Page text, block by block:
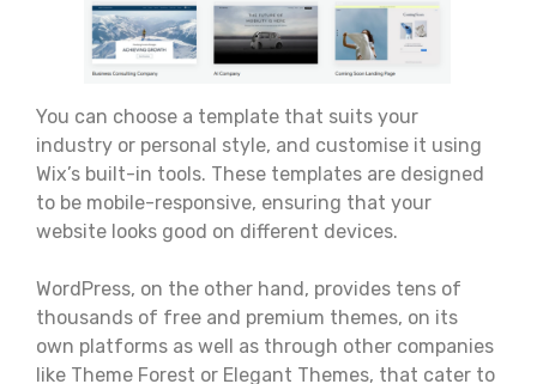
You can choose a template that suits your
industry or personal style, and customise it using
Wix’s built-in tools. These templates are designed
to be mobile-responsive, ensuring that your
website looks good on different devices.
WordPress, on the other hand, provides tens of
thousands of free and premium themes, on its
own platforms as well as through other companies
like Theme Forest or Elegant Themes, that cater to